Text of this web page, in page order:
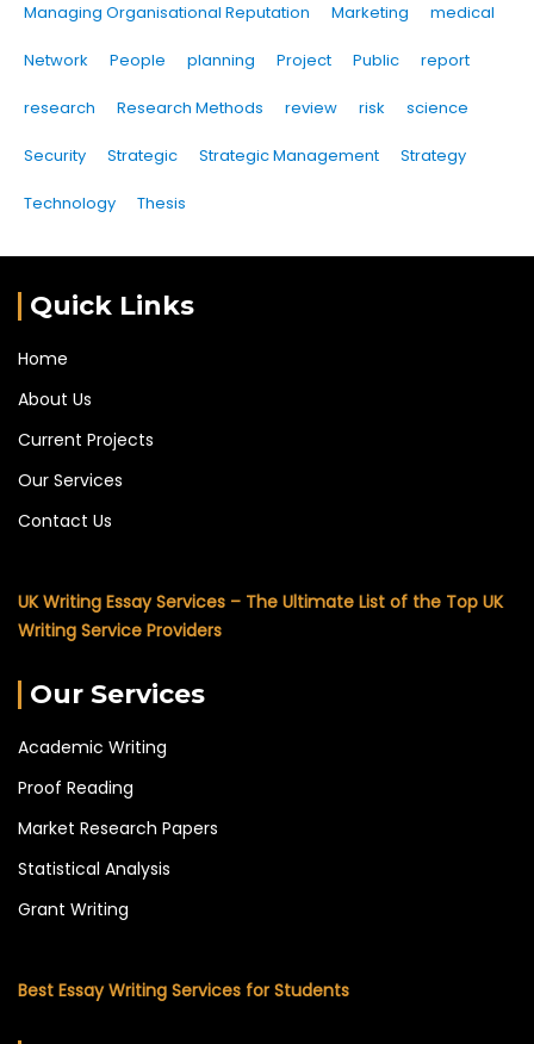
Managing Organisational Reputation Marketing medical
Network People planning Project Public report
research Research Methods review risk science
Security Strategic Strategic Management Strategy
Technology Thesis
Quick Links
Home
About Us
Current Projects
Our Services
Contact Us
UK Writing Essay Services – The Ultimate List of the Top UK
Writing Service Providers
Our Services
Academic Writing
Proof Reading
Market Research Papers
Statistical Analysis
Grant Writing
Best Essay Writing Services for Students